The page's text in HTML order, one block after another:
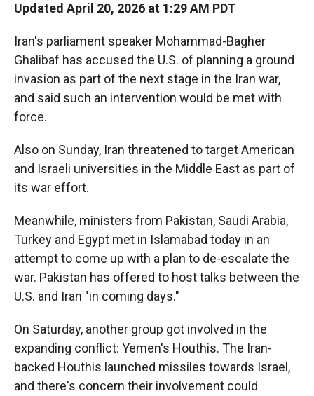
Updated April 20, 2026 at 1:29 AM PDT
Iran's parliament speaker Mohammad-Bagher
Ghalibaf has accused the U.S. of planning a ground
invasion as part of the next stage in the Iran war,
and said such an intervention would be met with
force.
Also on Sunday, Iran threatened to target American
and Israeli universities in the Middle East as part of
its war effort.
Meanwhile, ministers from Pakistan, Saudi Arabia,
Turkey and Egypt met in Islamabad today in an
attempt to come up with a plan to de-escalate the
war. Pakistan has offered to host talks between the
U.S. and Iran "in coming days."
On Saturday, another group got involved in the
expanding conflict: Yemen's Houthis. The Iran-
backed Houthis launched missiles towards Israel,
and there's concern their involvement could